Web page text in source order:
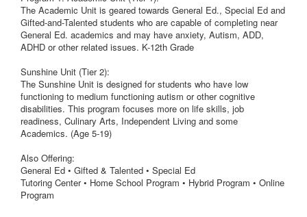
The Academic Unit is geared towards General Ed., Special Ed and
Gifted-and-Talented students who are capable of completing near
General Ed. academics and may have anxiety, Autism, ADD,
ADHD or other related issues. K-12th Grade
Sunshine Unit (Tier 2):
The Sunshine Unit is designed for students who have low
functioning to medium functioning autism or other cognitive
disabilities. This program focuses more on life skills, job
readiness, Culinary Arts, Independent Living and some
Academics. (Age 5-19)
Also Offering:
General Ed • Gifted & Talented • Special Ed
Tutoring Center • Home School Program • Hybrid Program • Online
Program